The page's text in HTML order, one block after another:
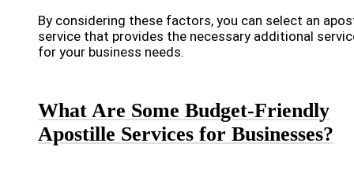
By considering these factors, you can select an
service that provides the necessary additional
for your business needs.
What Are Some Budget-Friendly
Apostille Services for Businesses?